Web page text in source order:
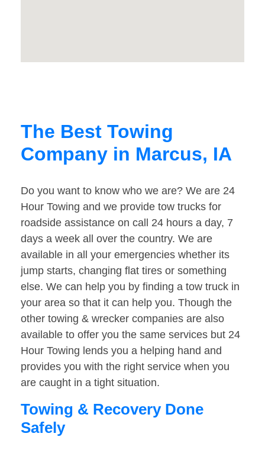
The Best Towing
Company in Marcus, IA
Do you want to know who we are? We are 24
Hour Towing and we provide tow trucks for
roadside assistance on call 24 hours a day, 7
days a week all over the country. We are
available in all your emergencies whether its
jump starts, changing flat tires or something
else. We can help you by finding a tow truck in
your area so that it can help you. Though the
other towing & wrecker companies are also
available to offer you the same services but 24
Hour Towing lends you a helping hand and
provides you with the right service when you
are caught in a tight situation.
Towing & Recovery Done
Safely